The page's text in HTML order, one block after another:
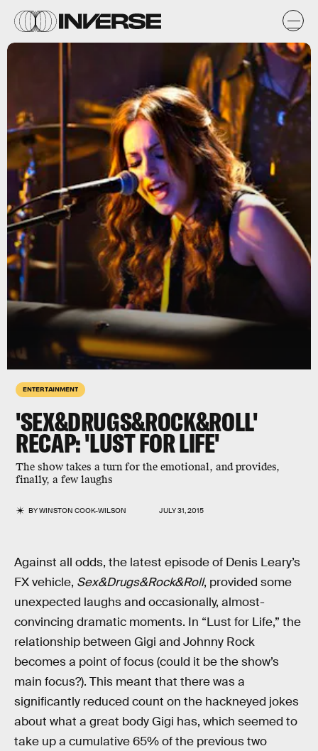
ENTERTAINMENT
'SEX&DRUGS&ROCK&ROLL'
RECAP: 'LUST FOR LIFE'
The show takes a turn for the emotional, and provides,
finally, a few laughs
BYWINSTON COOK-WILSON JULY 31, 2015
Against all odds, the latest episode of Denis Leary’s
FX vehicle, Sex&Drugs&Rock&Roll, provided some
unexpected laughs and occasionally, almost-
convincing dramatic moments. In “Lust for Life,” the
relationship between Gigi and Johnny Rock
becomes a point of focus (could it be the show’s
main focus?). This meant that there was a
significantly reduced count on the hackneyed jokes
about what a great body Gigi has, which seemed to
take up a cumulative 65% of the previous two